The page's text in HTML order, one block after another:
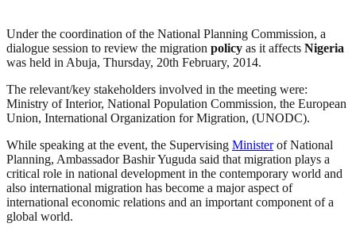
Under the coordination of the National Planning Commission, a
dialogue session to review the migration policy as it affects Nigeria
was held in Abuja, Thursday, 20th February, 2014.
The relevant/key stakeholders involved in the meeting were:
Ministry of Interior, National Population Commission, the European
Union, International Organization for Migration, (UNODC).
While speaking at the event, the Supervising Ministerof National
Planning, Ambassador Bashir Yuguda said that migration plays a
critical role in national development in the contemporary world and
also international migration has become a major aspect of
international economic relations and an important component of a
global world.